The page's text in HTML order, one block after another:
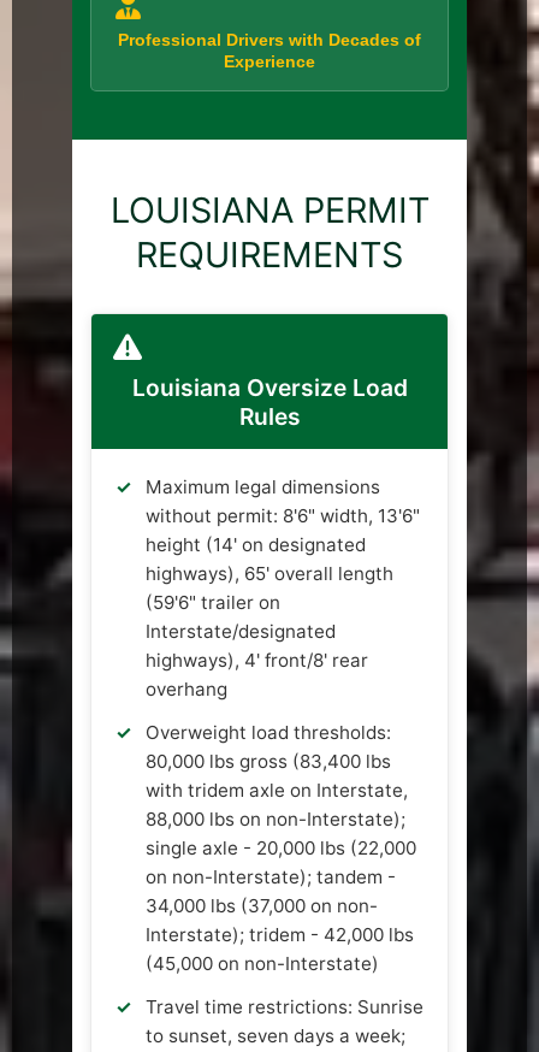
Professional Drivers with Decades of
Experience
LOUISIANA PERMIT
REQUIREMENTS
Louisiana Oversize Load
Rules
Maximum legal dimensions
without permit: 8'6" width, 13'6"
height (14' on designated
highways), 65' overall length
(59'6" trailer on
Interstate/designated
highways), 4' front/8' rear
overhang
Overweight load thresholds:
80,000 lbs gross (83,400 lbs
with tridem axle on Interstate,
88,000 lbs on non-Interstate);
single axle - 20,000 lbs (22,000
on non-Interstate); tandem -
34,000 lbs (37,000 on non-
Interstate); tridem - 42,000 lbs
(45,000 on non-Interstate)
Travel time restrictions: Sunrise
to sunset, seven days a week;